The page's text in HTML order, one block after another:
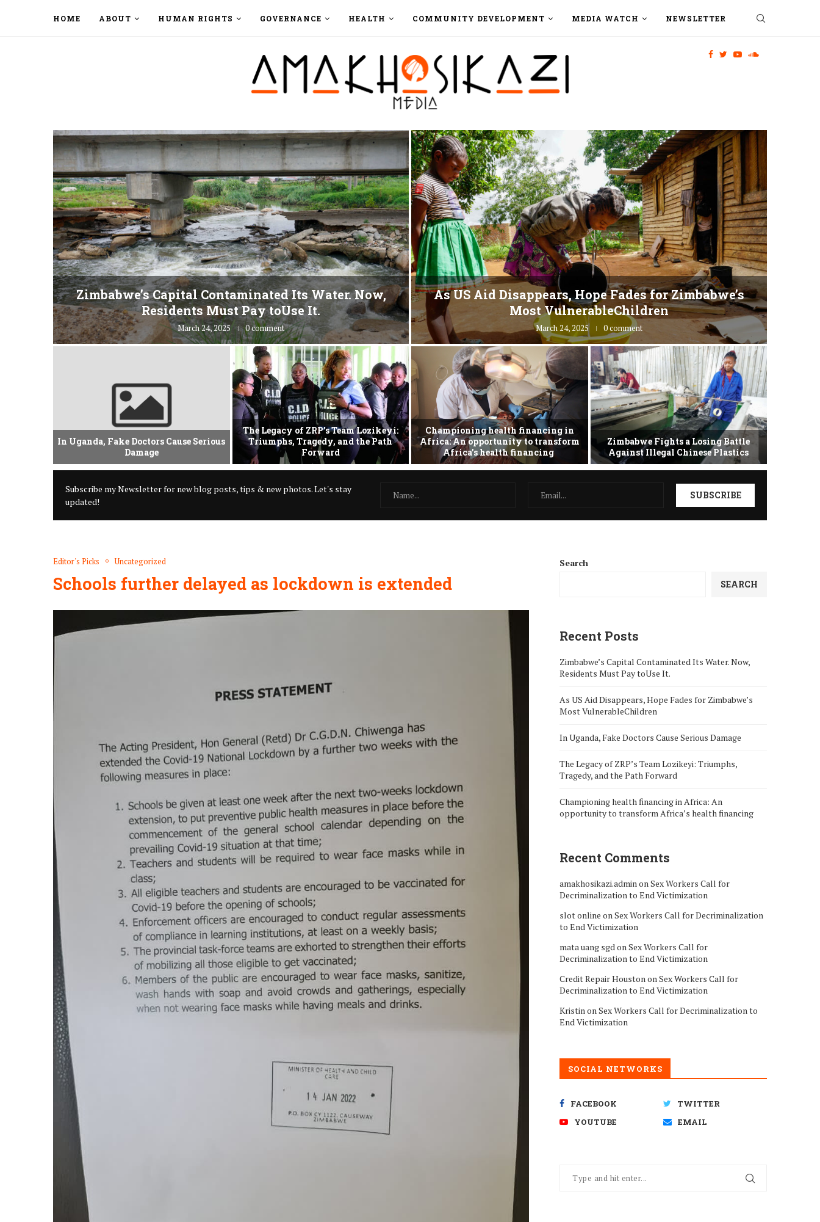
HOME ABOUT HUMAN RIGHTS GOVERNANCE HEALTH COMMUNITY DEVELOPMENT MEDIA WATCH NEWSLETTER
Zimbabwe’s Capital Contaminated Its Water. Now,
Residents Must Pay toUse It.
March 24, 2025 0 comment
As US Aid Disappears, Hope Fades for Zimbabwe’s
Most VulnerableChildren
March 24, 2025 0 comment
In Uganda, Fake Doctors Cause Serious
Damage
The Legacy of ZRP’s Team Lozikeyi:
Triumphs, Tragedy, and the Path
Forward
Championing health financing in
Africa: An opportunity to transform
Africa’s health financing
Zimbabwe Fights a Losing Battle
Against Illegal Chinese Plastics
Subscribe my Newsletter for new blog posts, tips & new photos. Let's stay
updated!
Editor's Picks Uncategorized
Schools further delayed as lockdown is extended
Search
SEARCH
Recent Posts
Zimbabwe’s Capital Contaminated Its Water. Now,
Residents Must Pay toUse It.
As US Aid Disappears, Hope Fades for Zimbabwe’s
Most VulnerableChildren
In Uganda, Fake Doctors Cause Serious Damage
The Legacy of ZRP’s Team Lozikeyi: Triumphs,
Tragedy, and the Path Forward
Championing health financing in Africa: An
opportunity to transform Africa’s health financing
Recent Comments
amakhosikazi.admin on Sex Workers Call for
Decriminalization to End Victimization
slot online on Sex Workers Call for Decriminalization
to End Victimization
mata uang sgd on Sex Workers Call for
Decriminalization to End Victimization
Credit Repair Houston on Sex Workers Call for
Decriminalization to End Victimization
Kristin on Sex Workers Call for Decriminalization to
End Victimization
SOCIAL NETWORKS
FACEBOOK
TWITTER
YOUTUBE
EMAIL